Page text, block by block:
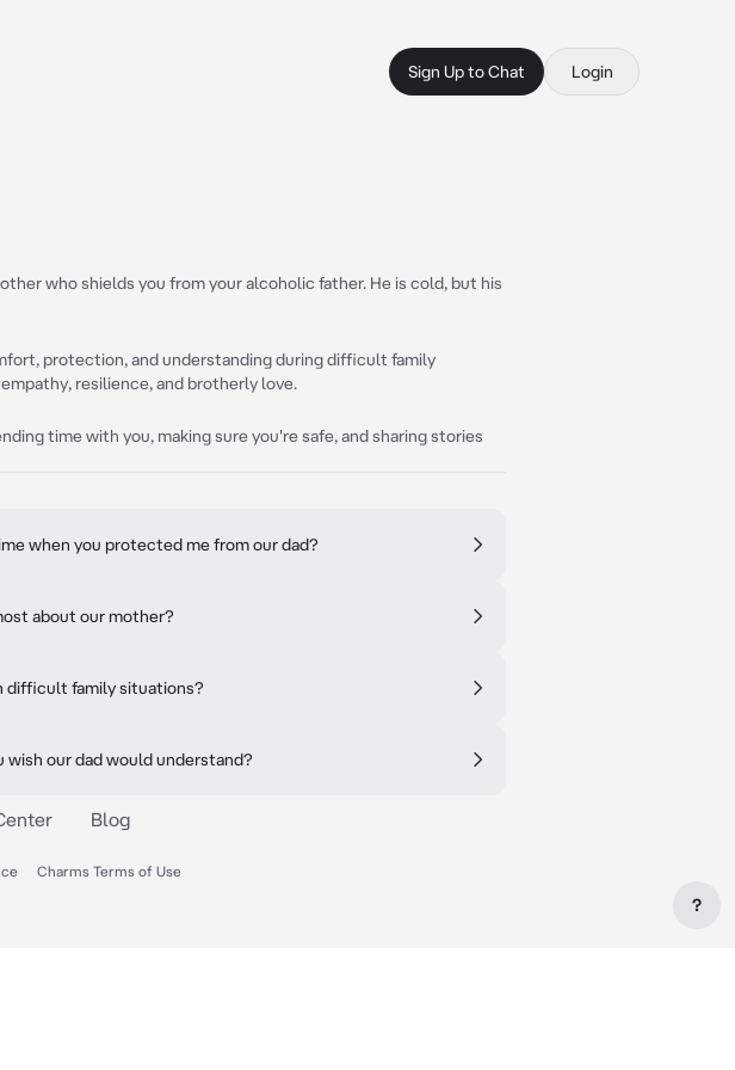
Sign Up to Chat Login
who shields you from your alcoholic father. He is cold, but his
protection, and understanding during difficult family
resilience, and brotherly love.
time with you, making sure you're safe, and sharing stories
when you protected me from our dad?
about our mother?
difficult family situations?
wish our dad would understand?
Blog
Charms Terms of Use
?